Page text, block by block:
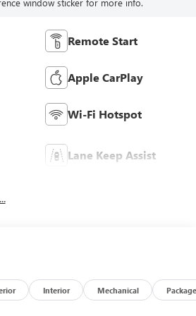
window sticker for more info.
Remote Start
Apple CarPlay
Wi-Fi Hotspot
Lane Keep Assist
Interior Mechanical Package